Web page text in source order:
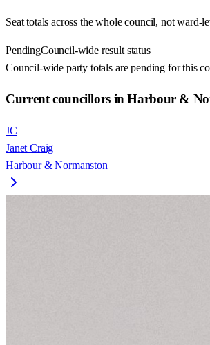
Seat totals across the whole council, not ward-
PendingCouncil-wide result status
Council-wide party totals are pending for this
Current councillors in Harbour &
JC
Janet Craig
Harbour & Normanston